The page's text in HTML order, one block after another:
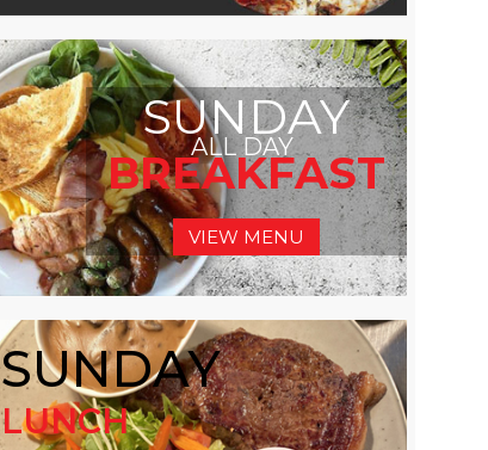
SUNDAY
ALL DAY
BREAKFAST
VIEW MENU
SUNDAY
LUNCH